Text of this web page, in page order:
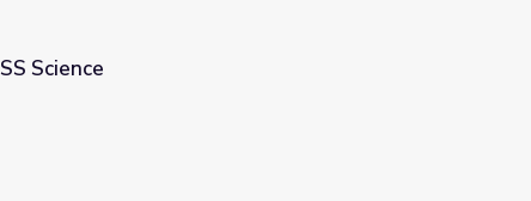
Science